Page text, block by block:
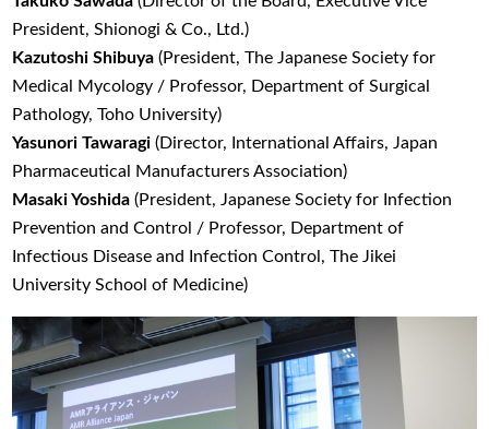
President, Shionogi & Co., Ltd.)
Kazutoshi Shibuya (President, The Japanese Society for
Medical Mycology / Professor, Department of Surgical
Pathology, Toho University)
Yasunori Tawaragi (Director, International Affairs, Japan
Pharmaceutical Manufacturers Association)
Masaki Yoshida (President, Japanese Society for Infection
Prevention and Control / Professor, Department of
Infectious Disease and Infection Control, The Jikei
University School of Medicine)